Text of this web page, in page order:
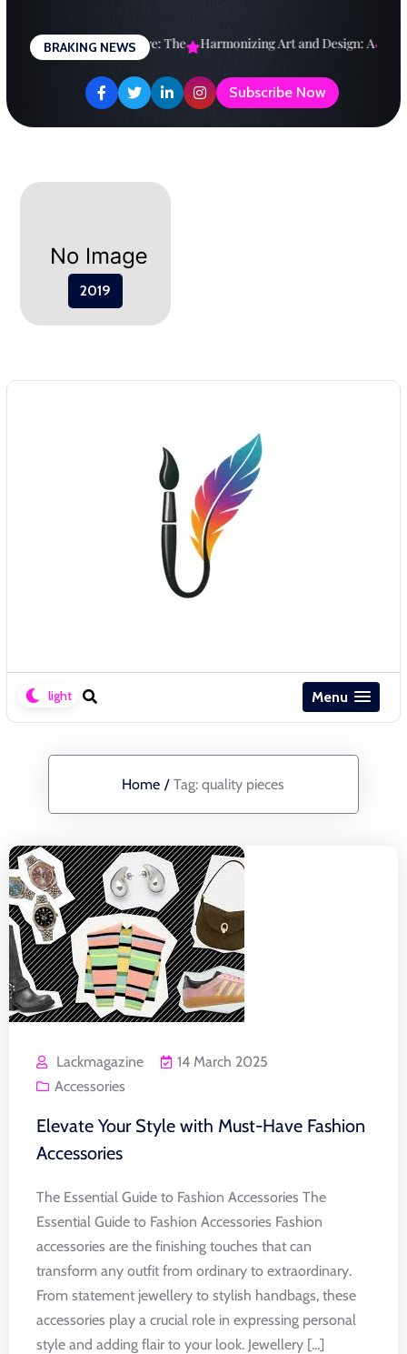
content
BRAKING NEWS
a Brighter Future: The Harmonizing Art and Design: A
Subscribe Now
2019
Menu
Home / Tag:quality pieces
Lackmagazine
14 March 2025
Accessories
Elevate Your Style with Must-Have Fashion
Accessories
The Essential Guide to Fashion Accessories The
Essential Guide to Fashion Accessories Fashion
accessories are the finishing touches that can
transform any outfit from ordinary to extraordinary.
From statement jewellery to stylish handbags, these
accessories play a crucial role in expressing personal
style and adding flair to your look. Jewellery [...]